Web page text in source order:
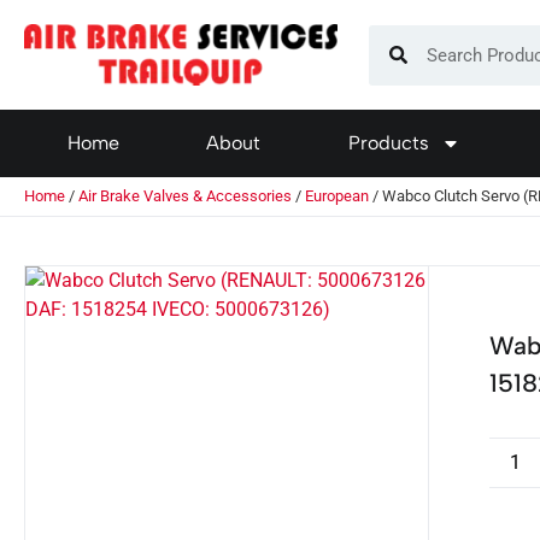
Home About Products
Home / Air Brake Valves & Accessories / European / Wabco Clutch Servo